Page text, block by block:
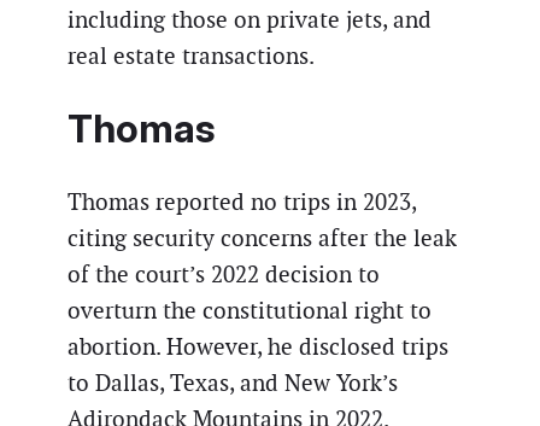
including those on private jets, and
real estate transactions.
Thomas
Thomas reported no trips in 2023,
citing security concerns after the leak
of the court’s 2022 decision to
overturn the constitutional right to
abortion. However, he disclosed trips
to Dallas, Texas, and New York’s
Adirondack Mountains in 2022.